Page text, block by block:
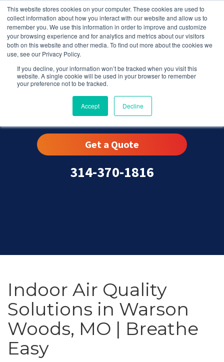
This website stores cookies on your computer. These cookies are used to
collect information about how you interact with our website and allow us to
remember you. We use this information in order to improve and customize
your browsing experience and for analytics and metrics about our visitors
both on this website and other media. To find out more about the cookies we
use, see our Privacy Policy.
If you decline, your information won’t be tracked when you visit this
website. A single cookie will be used in your browser to remember
your preference not to be tracked.
Accept Decline
Warson Woods, MO
Get a Quote
314-370-1816
Indoor Air Quality
Solutions in Warson
Woods, MO | Breathe
Easy